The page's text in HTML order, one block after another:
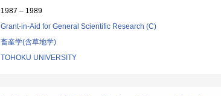
1987 – 1989
Grant-in-Aid for General Scientific Research (C)
畜産学(含草地学)
TOHOKU UNIVERSITY